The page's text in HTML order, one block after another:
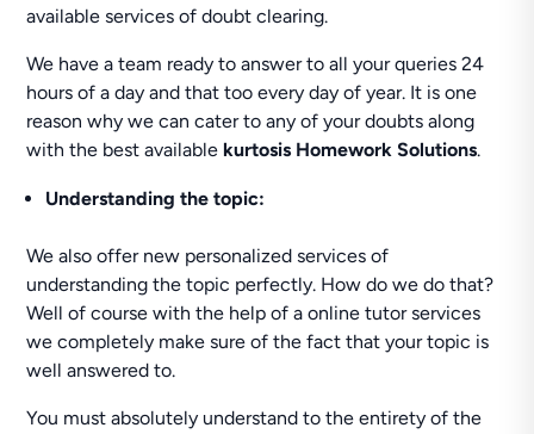
available services of doubt clearing.
We have a team ready to answer to all your queries 24
hours of a day and that too every day of year. It is one
reason why we can cater to any of your doubts along
with the best available kurtosis Homework Solutions.
Understanding the topic:
We also offer new personalized services of
understanding the topic perfectly. How do we do that?
Well of course with the help of a online tutor services
we completely make sure of the fact that your topic is
well answered to.
You must absolutely understand to the entirety of the